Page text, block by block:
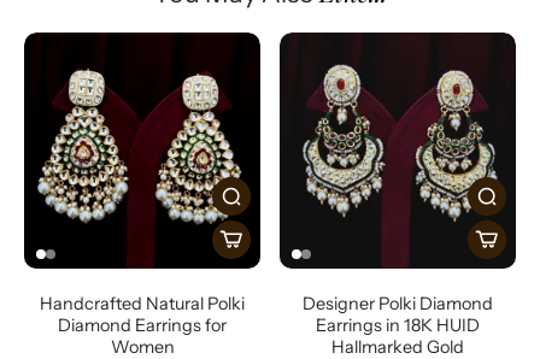
Handcrafted Natural Polki
Diamond Earrings for
Women
Designer Polki Diamond
Earrings in 18K HUID
Hallmarked Gold